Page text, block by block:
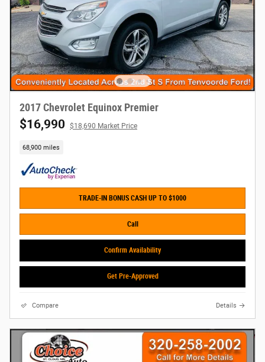
2017 Chevrolet Equinox Premier
$16,990 $18,690 Market Price
68,900 miles
TRADE-IN BONUS CASH UP TO $1000
Call
Confirm Availability
Get Pre-Approved
Compare Details